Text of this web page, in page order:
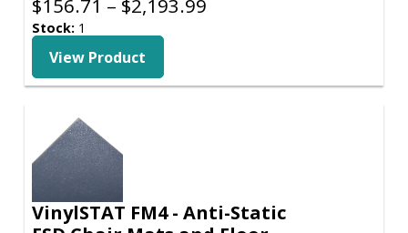
$156.71 – $2,193.99
$2,193.99
Stock:1
View Product
VinylSTAT FM4 - Anti-Static